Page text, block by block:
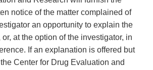
notice of the matter complained of
an opportunity to explain the
at the option of the investigator, in
If an explanation is offered but
Center for Drug Evaluation and